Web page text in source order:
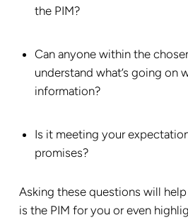
the PIM?
Can anyone within the
understand what’s going on
information?
Is it meeting your
promises?
Asking these questions will
is the PIM for you or even